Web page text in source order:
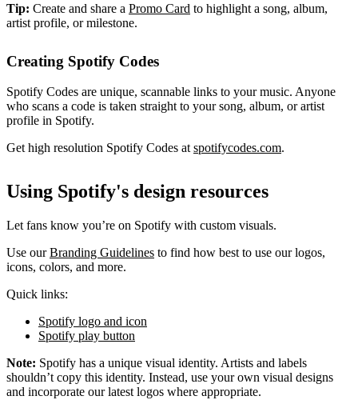
Tip: Create and share a Promo Card to highlight a song, album,
artist profile, or milestone.
Creating Spotify Codes
Spotify Codes are unique, scannable links to your music. Anyone
who scans a code is taken straight to your song, album, or artist
profile in Spotify.
Get high resolution Spotify Codes atspotifycodes.com.
Using Spotify's design resources
Let fans know you’re on Spotify with custom visuals.
Use ourBranding Guidelines to find how best to use our logos,
icons, colors, and more.
Quick links:
Spotify logo and icon
Spotify play button
Note: Spotify has a unique visual identity. Artists and labels
shouldn’t copy this identity. Instead, use your own visual designs
and incorporate our latest logos where appropriate.